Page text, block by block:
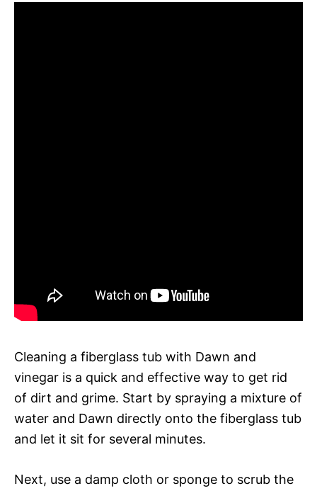
Cleaning a fiberglass tub with Dawn and
vinegar is a quick and effective way to get rid
of dirt and grime. Start by spraying a mixture of
water and Dawn directly onto the fiberglass tub
and let it sit for several minutes.
Next, use a damp cloth or sponge to scrub the